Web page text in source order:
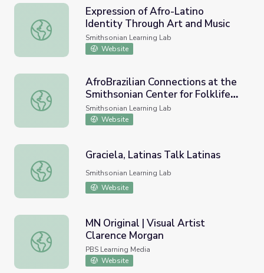
Expression of Afro-Latino Identity Through Art and Music
Expression of Afro-Latino
Identity Through Art and Music
Smithsonian Learning Lab
Website
AfroBrazilian Connections at the Smithsonian Center for
AfroBrazilian Connections at the
Smithsonian Center for Folklife
and Cultural Heritage
Smithsonian Learning Lab
Website
Graciela, Latinas Talk Latinas
Graciela, Latinas Talk Latinas
Smithsonian Learning Lab
Website
MN Original | Visual Artist Clarence Morgan
MN Original | Visual Artist
Clarence Morgan
PBS Learning Media
Website